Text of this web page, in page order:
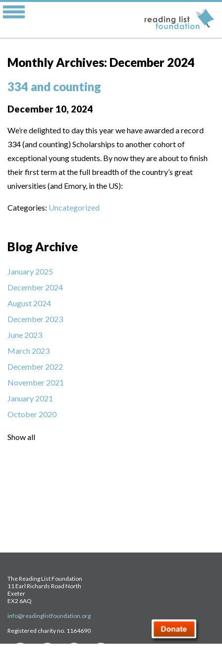
Monthly Archives: December 2024
334 and counting
December 10, 2024
We’re delighted to day this year we have awarded a record
334 (and counting) Scholarships to another cohort of
exceptional young students. By now they are about to finish
their first term at the full breadth of the country’s great
universities (and Emory, in the US):
Categories: Uncategorized
Blog Archive
January 2025
December 2024
August 2024
December 2023
June 2023
March 2023
December 2022
November 2021
January 2021
October 2020
Show all
The Reading List Foundation
11 Earl Richards Road North
Exeter
EX2 6AQ
info@readinglistfoundation.org
Registered charity no. 1164690